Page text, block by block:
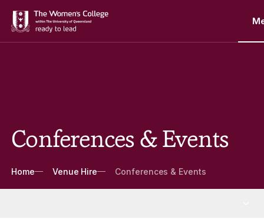
Conferences & Events
Breadcrumbs
Home Venue Hire Conferences & Events